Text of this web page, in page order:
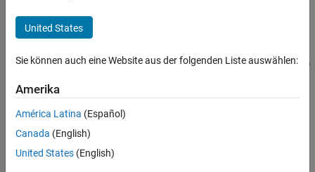
ON THIS PAGE
Syntax
Examples
Input Arguments
See Also
Syntax
cg = initGate(targetQubits,state,RotationThreshold=thresh)
Package for Quantum Computing
cg = initGate(targetQubits
United States
Sie können auch eine Website aus der folgenden Liste auswählen:
Amerika
América Latina (Español)
Canada (English)
United States (English)